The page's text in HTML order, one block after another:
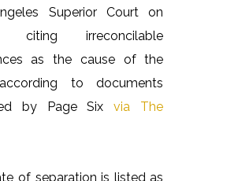
Superior Court on
citing irreconcilable
as the cause of the
to documents
by Page Sixvia The
of separation is listed as